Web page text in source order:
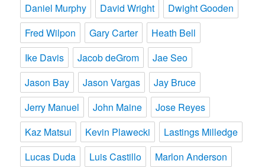
Daniel Murphy
David Wright
Dwight Gooden
Fred Wilpon
Gary Carter
Heath Bell
Ike Davis
Jacob deGrom
Jae Seo
Jason Bay
Jason Vargas
Jay Bruce
Jerry Manuel
John Maine
Jose Reyes
Kaz Matsui
Kevin Plawecki
Lastings Milledge
Lucas Duda
Luis Castillo Marlon Anderson